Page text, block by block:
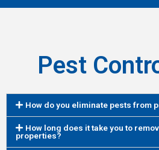
Pest
How do you eliminate pests from
How long does it take you to
properties?